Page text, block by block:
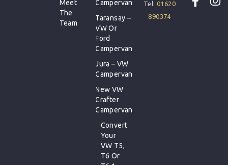
Meet
The
Team
Campervan
Taransay –
VW Or
Ford
Campervan
Jura – VW
Campervan
New VW
Crafter
Campervan
Convert
Your
VW T5,
T6 Or
Tel:01620
890374